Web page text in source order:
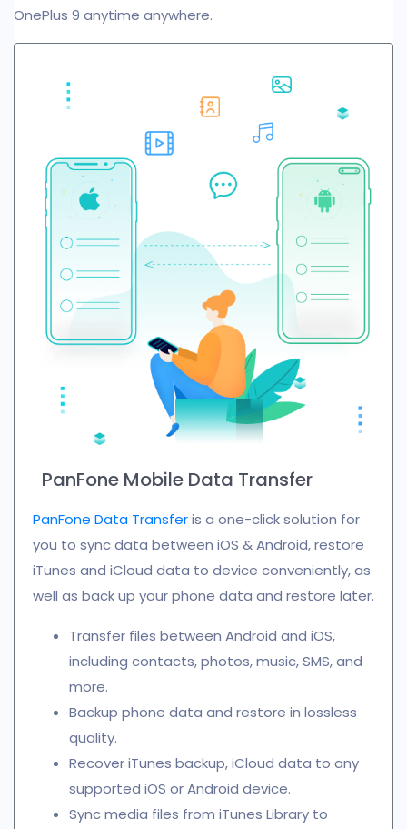
OnePlus 9 anytime anywhere.
PanFone Mobile Data Transfer
PanFone Data Transferis a one-click solution for
you to sync data between iOS & Android, restore
iTunes and iCloud data to device conveniently, as
well as back up your phone data and restore later.
Transfer files between Android and iOS,
including contacts, photos, music, SMS, and
more.
Backup phone data and restore in lossless
quality.
Recover iTunes backup, iCloud data to any
supported iOS or Android device.
Sync media files from iTunes Library to